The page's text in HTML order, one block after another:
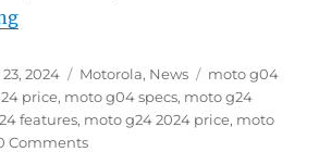
“moto g04 and moto g24 with
2024 Categories
Motorola, News Tags
moto g04
price, moto g04 specs, moto g24
features, moto g24 2024 price, moto
Comments